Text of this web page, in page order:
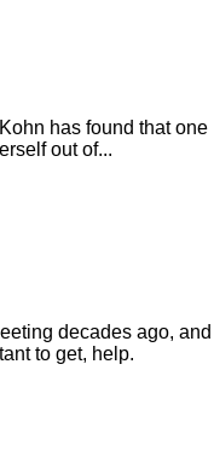
has found that one
out of...
decades ago, and
to get, help.